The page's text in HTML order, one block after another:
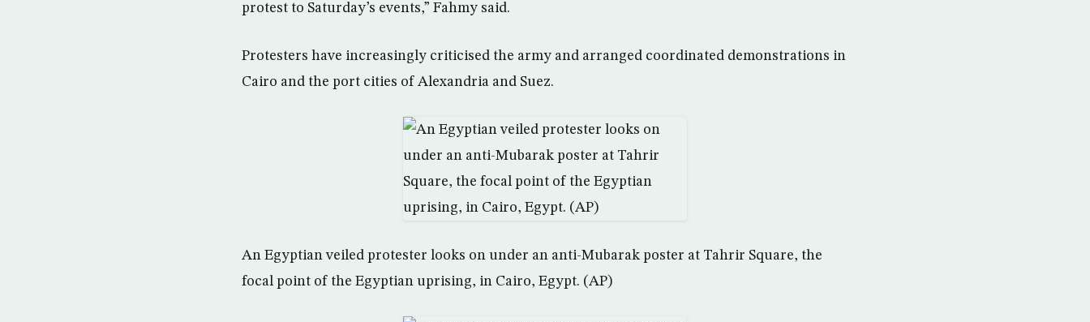
protest to Saturday’s events,” Fahmy said.
Protesters have increasingly criticised the army and arranged coordinated demonstrations in
Cairo and the port cities of Alexandria and Suez.
An Egyptian veiled protester looks on under an anti-Mubarak poster at Tahrir Square, the
focal point of the Egyptian uprising, in Cairo, Egypt. (AP)